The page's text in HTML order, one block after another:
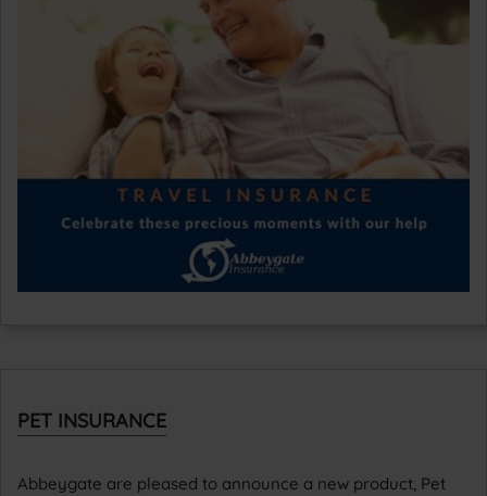
PET INSURANCE
Abbeygate are pleased to announce a new product, Pet